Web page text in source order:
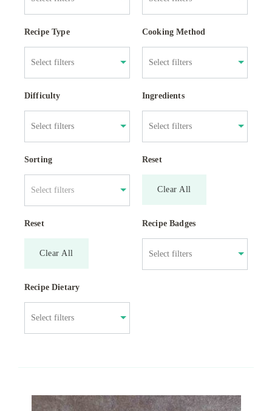
Recipe Type Cooking Method
Difficulty Ingredients
Sorting
Select filters
Reset
Clear All
Reset
Clear All
Recipe Badges
Recipe Dietary